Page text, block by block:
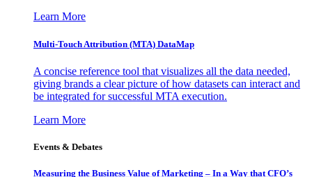
Learn More
Multi-Touch Attribution (MTA) DataMap
A concise reference tool that visualizes all the data needed,
giving brands a clear picture of how datasets can interact and
be integrated for successful MTA execution.
Learn More
Events & Debates
Measuring the Business Value of Marketing – In a Way that CFO’s